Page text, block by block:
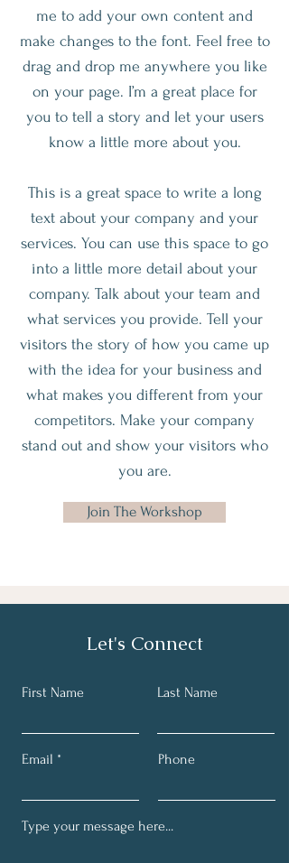
me to add your own content and
make changes to the font. Feel free to
drag and drop me anywhere you like
on your page. I’m a great place for
you to tell a story and let your users
know a little more about you.
This is a great space to write a long
text about your company and your
services. You can use this space to go
into a little more detail about your
company. Talk about your team and
what services you provide. Tell your
visitors the story of how you came up
with the idea for your business and
what makes you different from your
competitors. Make your company
stand out and show your visitors who
you are.
Join The Workshop
Let's Connect
First Name Last Name
Email Phone